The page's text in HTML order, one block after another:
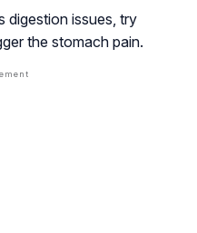
digestion issues, try
the stomach pain.